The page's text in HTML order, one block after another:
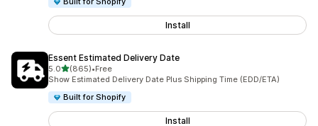
Install
Essent Estimated Delivery Date
5.0out of 5 stars
(865)
865 total reviews
•Free
Show Estimated Delivery Date Plus Shipping Time (EDD/ETA)
Built for Shopify
Install